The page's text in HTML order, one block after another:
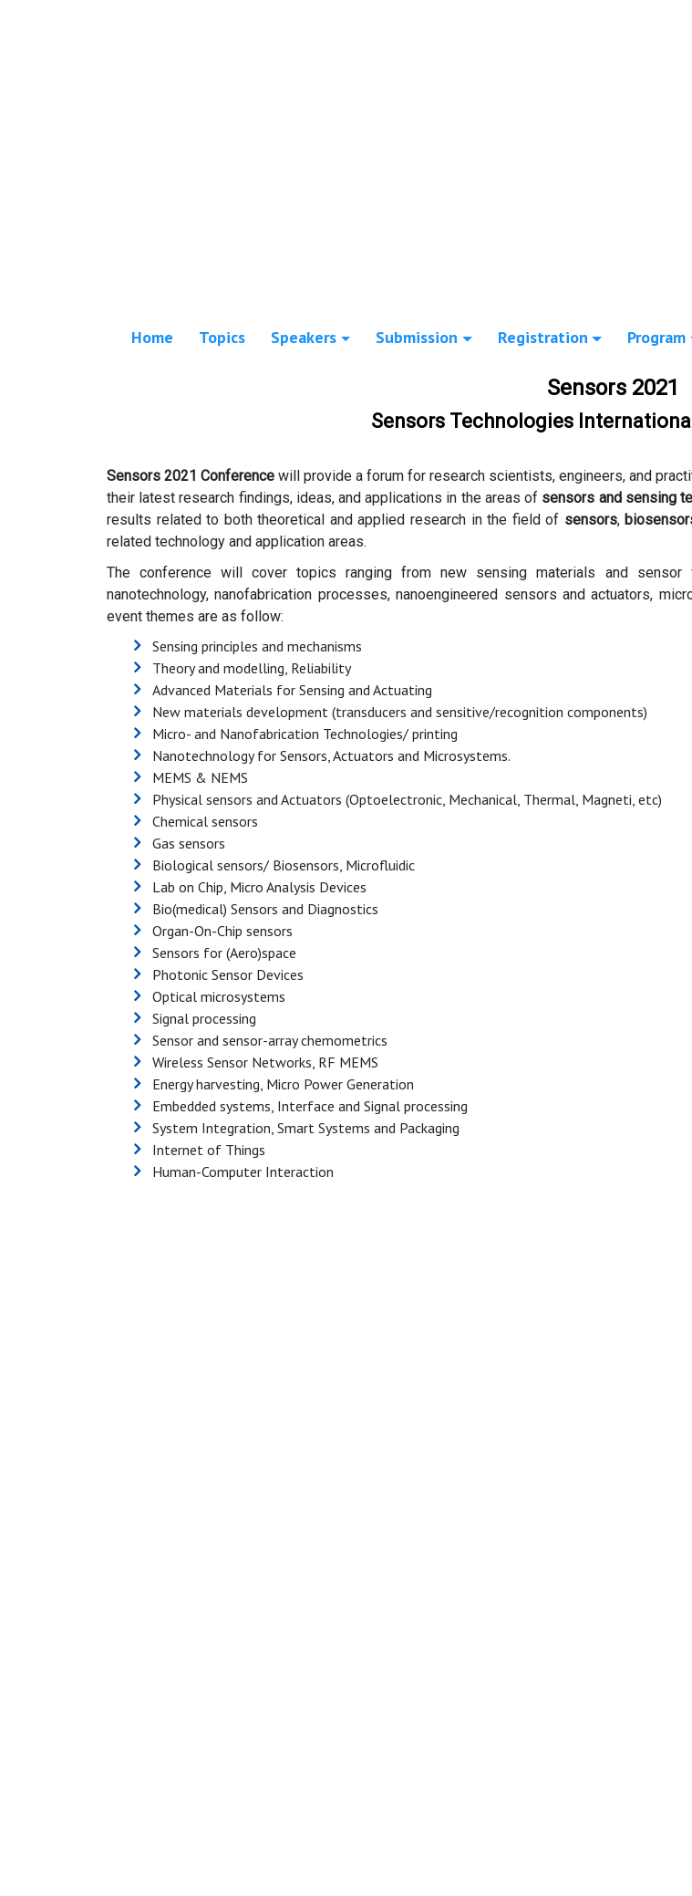
Home Topics Speakers Submission Registration Program
Sensors 2021
Sensors Technologies
Sensors 2021 Conference will provide a forum for research scientists, engineers, and
their latest research findings, ideas, and applications in the areas of sensors and sensing
results related to both theoretical and applied research in the field of sensors,
related technology and application areas.
The conference will cover topics ranging from new sensing materials and
nanotechnology, nanofabrication processes, nanoengineered sensors and actuators,
event themes are as follow:
Sensing principles and mechanisms
Theory and modelling, Reliability
Advanced Materials for Sensing and Actuating
New materials development (transducers and sensitive/recognition components)
Micro- and Nanofabrication Technologies/ printing
Nanotechnology for Sensors, Actuators and Microsystems.
MEMS & NEMS
Physical sensors and Actuators (Optoelectronic, Mechanical, Thermal, Magneti, etc)
Chemical sensors
Gas sensors
Biological sensors/ Biosensors, Microfluidic
Lab on Chip, Micro Analysis Devices
Bio(medical) Sensors and Diagnostics
Organ-On-Chip sensors
Sensors for (Aero)space
Photonic Sensor Devices
Optical microsystems
Signal processing
Sensor and sensor-array chemometrics
Wireless Sensor Networks, RF MEMS
Energy harvesting, Micro Power Generation
Embedded systems, Interface and Signal processing
System Integration, Smart Systems and Packaging
Internet of Things
Human-Computer Interaction